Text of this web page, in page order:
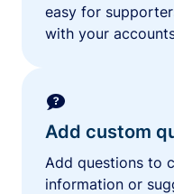
easy for
with your
Add custom
Add questions to
information or